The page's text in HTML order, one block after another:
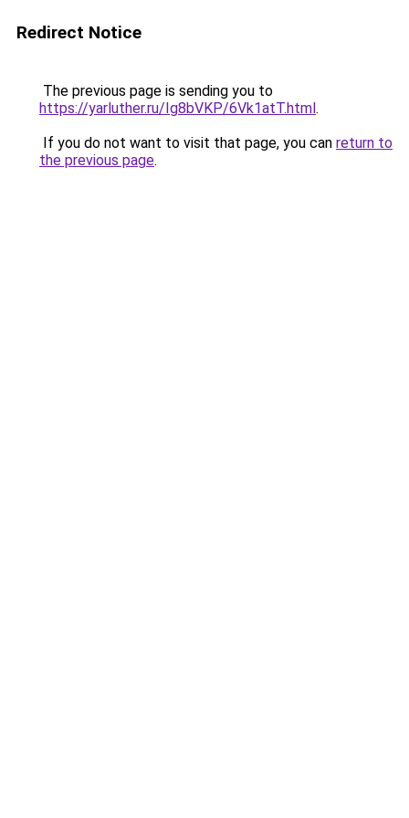
Redirect Notice
The previous page is sending you to
https://yarluther.ru/Ig8bVKP/6Vk1atT.html.
If you do not want to visit that page, you can return to
the previous page.